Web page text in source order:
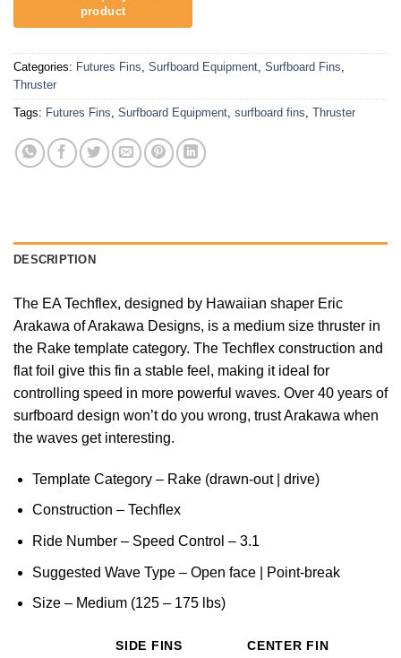
Categories: Futures Fins, Surfboard Equipment, Surfboard Fins,
Thruster
Tags: Futures Fins, Surfboard Equipment, surfboard fins, Thruster
DESCRIPTION
The EA Techflex, designed by Hawaiian shaper Eric
Arakawa of Arakawa Designs, is a medium size thruster in
the Rake template category. The Techflex construction and
flat foil give this fin a stable feel, making it ideal for
controlling speed in more powerful waves. Over 40 years of
surfboard design won’t do you wrong, trust Arakawa when
the waves get interesting.
Template Category – Rake (drawn-out | drive)
Construction – Techflex
Ride Number – Speed Control – 3.1
Suggested Wave Type – Open face | Point-break
Size – Medium (125 – 175 lbs)
SIDE FINS
CENTER FIN